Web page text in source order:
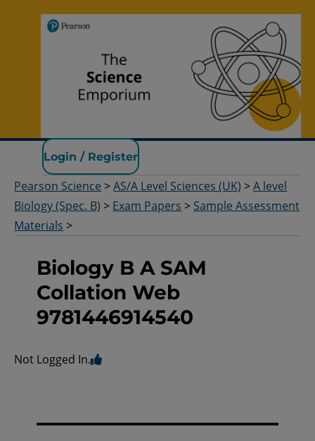
Pearson Science
Login / Register
Pearson Science >AS/A Level Sciences (UK) >A level
Biology (Spec. B) > Exam Papers > Sample Assessment
Materials >
Biology B A SAM
Collation Web
9781446914540
Not Logged In.